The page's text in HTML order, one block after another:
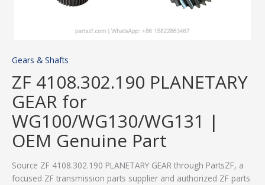
Gears & Shafts
ZF 4108.302.190 PLANETARY
GEAR for
WG100/WG130/WG131 |
OEM Genuine Part
Source ZF 4108.302.190 PLANETARY GEAR through PartsZF, a
focused ZF transmission parts supplier and authorized ZF parts